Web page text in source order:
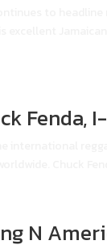
Fenda,
N